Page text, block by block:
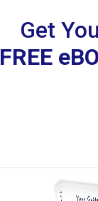
Get
FREE